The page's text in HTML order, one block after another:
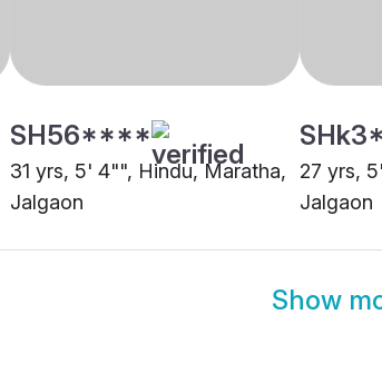
SH56****
31 yrs, 5' 4"", Hindu, Maratha,
Jalgaon
27 yrs,
Jalgaon
Show